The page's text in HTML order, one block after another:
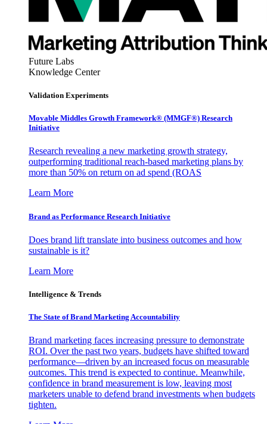
Future Labs
Knowledge Center
Validation Experiments
Movable Middles Growth Framework® (MMGF®) Research
Initiative
Research revealing a new marketing growth strategy,
outperforming traditional reach-based marketing plans by
more than 50% on return on ad spend (ROAS
Learn More
Brand as Performance Research Initiative
Does brand lift translate into business outcomes and how
sustainable is it?
Learn More
Intelligence & Trends
The State of Brand Marketing Accountability
Brand marketing faces increasing pressure to demonstrate
ROI. Over the past two years, budgets have shifted toward
performance—driven by an increased focus on measurable
outcomes. This trend is expected to continue. Meanwhile,
confidence in brand measurement is low, leaving most
marketers unable to defend brand investments when budgets
tighten.